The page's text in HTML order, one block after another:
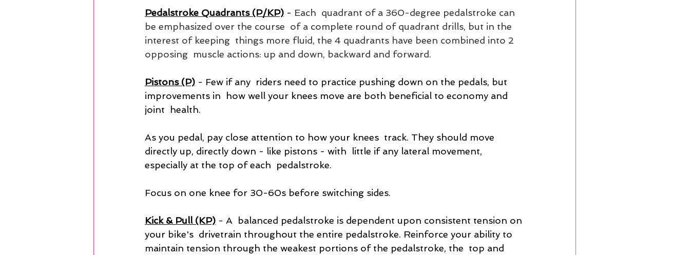
Pedalstroke Quadrants (P/KP) - Each  quadrant of a 360-degree pedalstroke can
be emphasized over the course  of a complete round of quadrant drills, but in the
interest of keeping  things more fluid, the 4 quadrants have been combined into 2
opposing  muscle actions: up and down, backward and forward.
Pistons (P) - Few if any  riders need to practice pushing down on the pedals, but
improvements in  how well your knees move are both beneficial to economy and
joint  health.
As you pedal, pay close attention to how your knees  track. They should move
directly up, directly down - like pistons - with  little if any lateral movement,
especially at the top of each  pedalstroke.
Focus on one knee for 30-60s before switching sides.
Kick & Pull (KP) - A  balanced pedalstroke is dependent upon consistent tension on
your bike's  drivetrain throughout the entire pedalstroke. Reinforce your ability to
maintain tension through the weakest portions of the pedalstroke, the  top and